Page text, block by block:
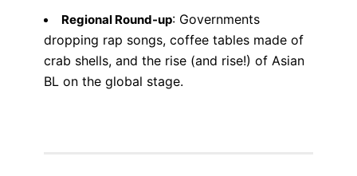
Regional Round-up: Governments
dropping rap songs, coffee tables made of
crab shells, and the rise (and rise!) of Asian
BL on the global stage.